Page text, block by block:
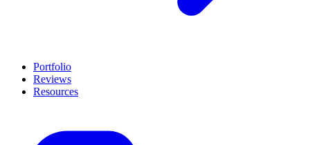
Portfolio
Reviews
Resources